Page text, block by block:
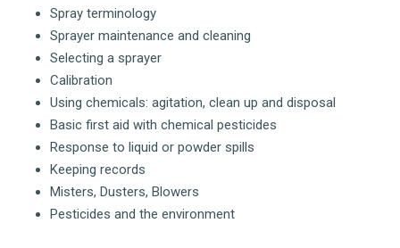
Spray terminology
Sprayer maintenance and cleaning
Selecting a sprayer
Calibration
Using chemicals: agitation, clean up and disposal
Basic first aid with chemical pesticides
Response to liquid or powder spills
Keeping records
Misters, Dusters, Blowers
Pesticides and the environment